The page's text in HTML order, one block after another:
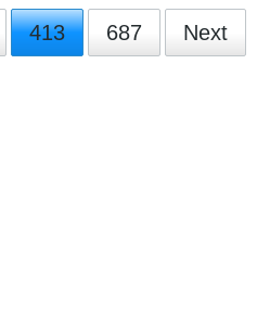
413 687 Next